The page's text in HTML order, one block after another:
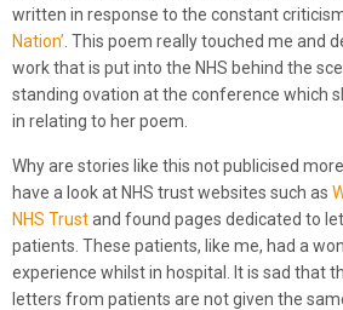
written in response to the constant
Nation’. This poem really touched me and
work that is put into the NHS behind the
standing ovation at the conference which
in relating to her poem.
Why are stories like this not publicised
have a look at NHS trust websites such as
NHS Trustand found pages dedicated to
patients. These patients, like me, had a
experience whilst in hospital. It is sad that
letters from patients are not given the